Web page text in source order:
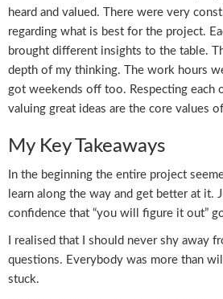
heard and valued. There were very
regarding what is best for the project.
brought different insights to the table.
depth of my thinking. The work hours
got weekends off too. Respecting each
valuing great ideas are the core values
My Key Takeaways
In the beginning the entire project
learn along the way and get better at it.
confidence that “you will figure it out”
I realised that I should never shy away
questions. Everybody was more than
stuck.